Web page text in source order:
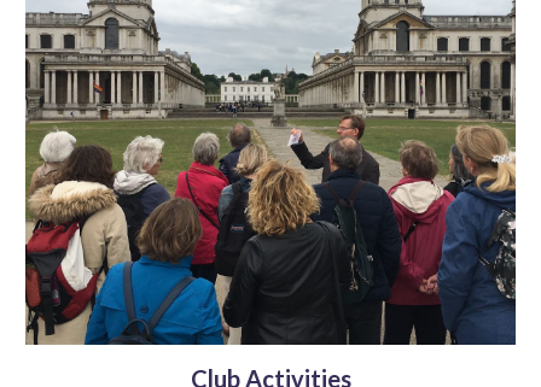
Club Activities